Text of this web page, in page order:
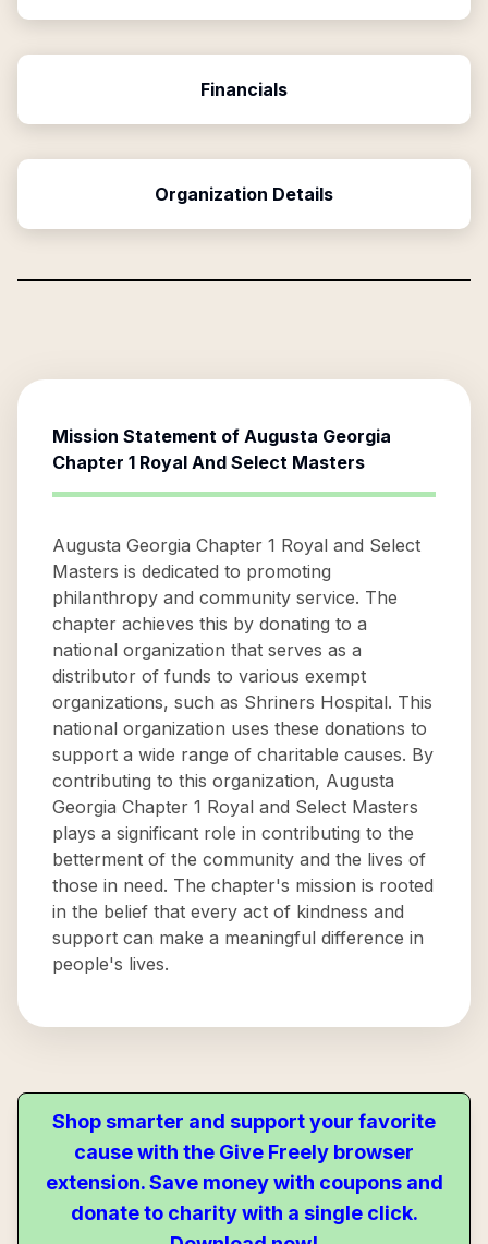
Financials
Organization Details
Mission Statement of Augusta Georgia
Chapter 1 Royal And Select Masters
Augusta Georgia Chapter 1 Royal and Select
Masters is dedicated to promoting
philanthropy and community service. The
chapter achieves this by donating to a
national organization that serves as a
distributor of funds to various exempt
organizations, such as Shriners Hospital. This
national organization uses these donations to
support a wide range of charitable causes. By
contributing to this organization, Augusta
Georgia Chapter 1 Royal and Select Masters
plays a significant role in contributing to the
betterment of the community and the lives of
those in need. The chapter's mission is rooted
in the belief that every act of kindness and
support can make a meaningful difference in
people's lives.
Shop smarter and support your favorite
cause with the Give Freely browser
extension. Save money with coupons and
donate to charity with a single click.